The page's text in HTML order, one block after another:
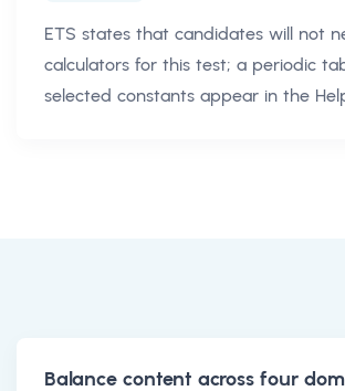
ETS states that candidates will not
calculators for this test; a periodic
selected constants appear in the
Balance content across four